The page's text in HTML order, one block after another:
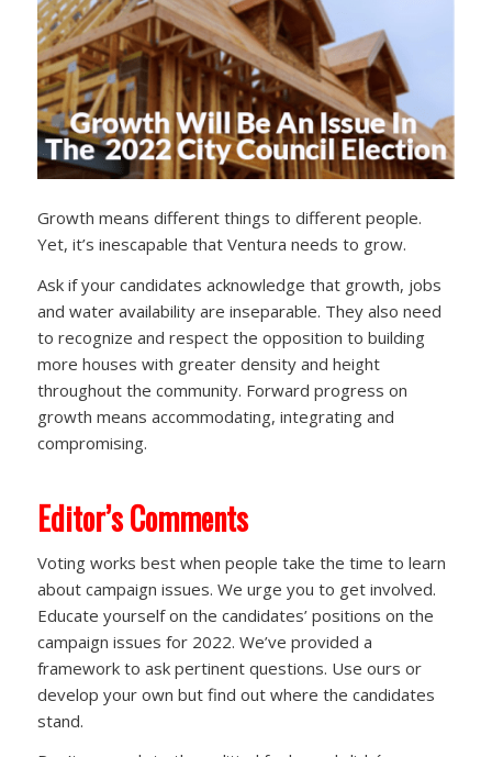
Growth means different things to different people.
Yet, it’s inescapable that Ventura needs to grow.
Ask if your candidates acknowledge that growth, jobs
and water availability are inseparable. They also need
to recognize and respect the opposition to building
more houses with greater density and height
throughout the community. Forward progress on
growth means accommodating, integrating and
compromising.
Editor’s Comments
Voting works best when people take the time to learn
about campaign issues. We urge you to get involved.
Educate yourself on the candidates’ positions on the
campaign issues for 2022. We’ve provided a
framework to ask pertinent questions. Use ours or
develop your own but find out where the candidates
stand.